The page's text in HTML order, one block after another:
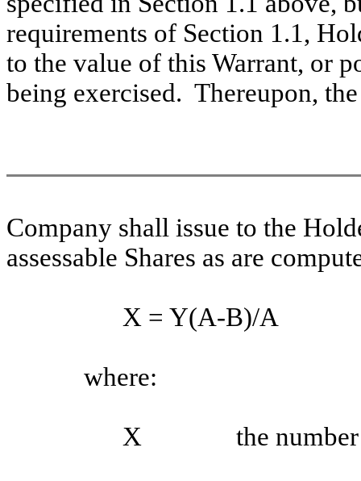
requirements of Section 1.1,
to the value of this Warrant, or
being exercised. Thereupon, the
Company shall issue to the
assessable Shares as are
X = Y(A-B)/A
where:
X the